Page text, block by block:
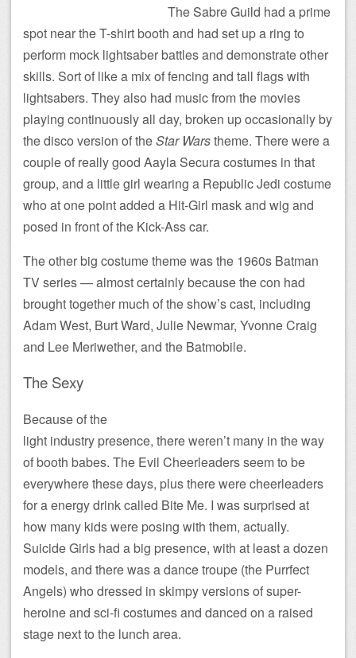
The Sabre Guild had a prime
spot near the T-shirt booth and had set up a ring to
perform mock lightsaber battles and demonstrate other
skills. Sort of like a mix of fencing and tall flags with
lightsabers. They also had music from the movies
playing continuously all day, broken up occasionally by
the disco version of theStar Warstheme. There were a
couple of really good Aayla Secura costumes in that
group, and a little girl wearing a Republic Jedi costume
who at one point added a Hit-Girl mask and wig and
posed in front of the Kick-Ass car.
The other big costume theme was the 1960s Batman
TV series — almost certainly because the con had
brought together much of the show’s cast, including
Adam West, Burt Ward, Julie Newmar, Yvonne Craig
and Lee Meriwether, and the Batmobile.
The Sexy
Because of the
light industry presence, there weren’t many in the way
of booth babes. The Evil Cheerleaders seem to be
everywhere these days, plus there were cheerleaders
for a energy drink called Bite Me. I was surprised at
how many kids were posing with them, actually.
Suicide Girls had a big presence, with at least a dozen
models, and there was a dance troupe (the Purrfect
Angels) who dressed in skimpy versions of super-
heroine and sci-fi costumes and danced on a raised
stage next to the lunch area.